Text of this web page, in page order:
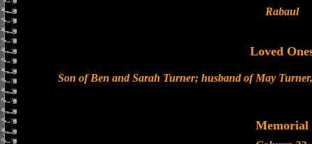
Rabaul
Loved
Son of Ben and Sarah Turner; husband of May
Memorial